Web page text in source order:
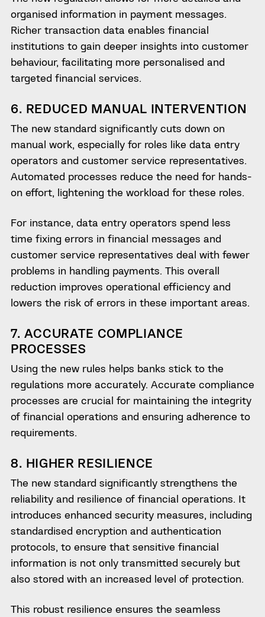
organised information in payment messages.
Richer transaction data enables financial
institutions to gain deeper insights into customer
behaviour, facilitating more personalised and
targeted financial services.
6. REDUCED MANUAL INTERVENTION
The new standard significantly cuts down on
manual work, especially for roles like data entry
operators and customer service representatives.
Automated processes reduce the need for hands-
on effort, lightening the workload for these roles.
For instance, data entry operators spend less
time fixing errors in financial messages and
customer service representatives deal with fewer
problems in handling payments. This overall
reduction improves operational efficiency and
lowers the risk of errors in these important areas.
7. ACCURATE COMPLIANCE
PROCESSES
Using the new rules helps banks stick to the
regulations more accurately. Accurate compliance
processes are crucial for maintaining the integrity
of financial operations and ensuring adherence to
requirements.
8. HIGHER RESILIENCE
The new standard significantly strengthens the
reliability and resilience of financial operations. It
introduces enhanced security measures, including
standardised encryption and authentication
protocols, to ensure that sensitive financial
information is not only transmitted securely but
also stored with an increased level of protection.
This robust resilience ensures the seamless